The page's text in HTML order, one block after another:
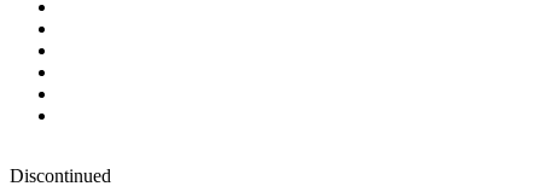
Discontinued